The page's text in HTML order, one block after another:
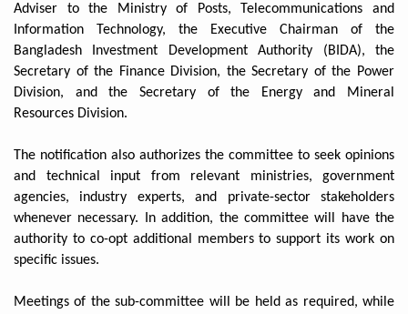
Adviser to the Ministry of Posts, Telecommunications and
Information Technology, the Executive Chairman of the
Bangladesh Investment Development Authority (BIDA), the
Secretary of the Finance Division, the Secretary of the Power
Division, and the Secretary of the Energy and Mineral
Resources Division.
The notification also authorizes the committee to seek opinions
and technical input from relevant ministries, government
agencies, industry experts, and private-sector stakeholders
whenever necessary. In addition, the committee will have the
authority to co-opt additional members to support its work on
specific issues.
Meetings of the sub-committee will be held as required, while